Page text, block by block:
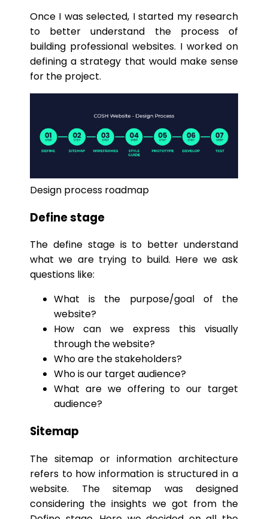
Once I was selected, I started my research
to better understand the process of
building professional websites. I worked on
defining a strategy that would make sense
for the project.
Design process roadmap
Define stage
The define stage is to better understand
what we are trying to build. Here we ask
questions like:
What is the purpose/goal of the
website?
How can we express this visually
through the website?
Who are the stakeholders?
Who is our target audience?
What are we offering to our target
audience?
Sitemap
The sitemap or information architecture
refers to how information is structured in a
website. The sitemap was designed
considering the insights we got from the